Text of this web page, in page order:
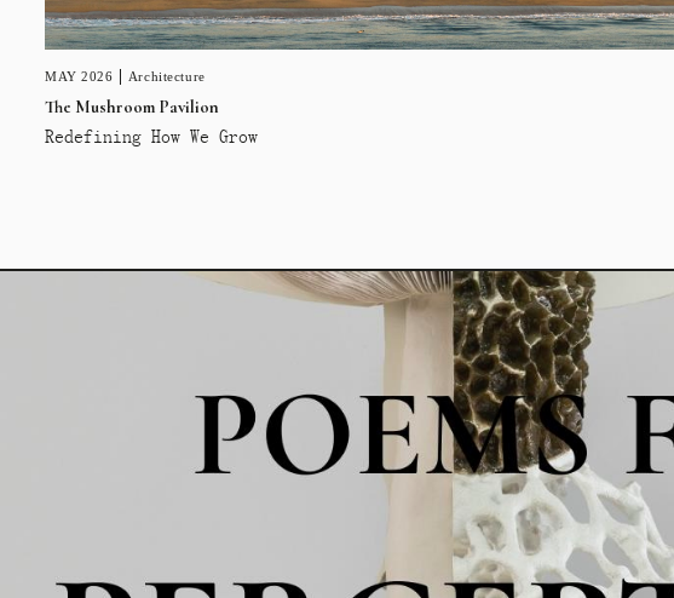
MAY 2026 Architecture
The Mushroom Pavilion
Redefining How We Grow